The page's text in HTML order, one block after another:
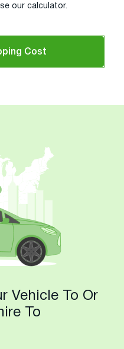
our calculator.
Cost
Vehicle To Or
To